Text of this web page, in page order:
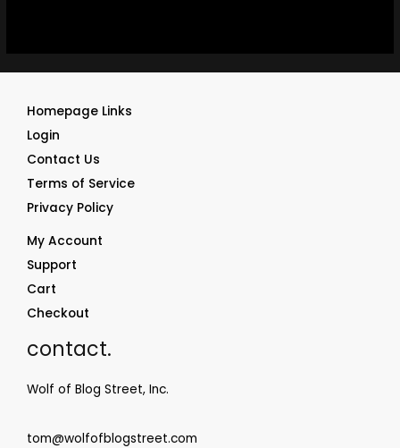
Homepage Links
Login
Contact Us
Terms of Service
Privacy Policy
My Account
Support
Cart
Checkout
contact.
Wolf of Blog Street, Inc.
tom@wolfofblogstreet.com